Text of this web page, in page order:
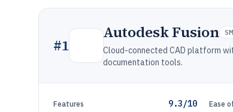
#1
Autodesk Fusion
Cloud-connected CAD platform
documentation tools.
Features 9.3/10 Ease